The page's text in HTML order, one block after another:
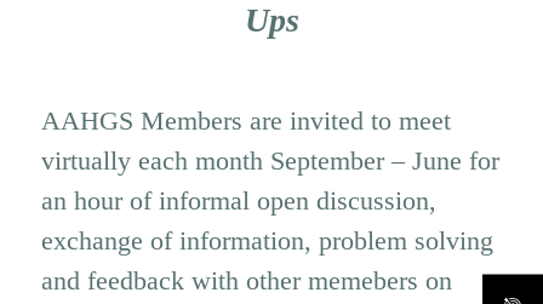
Ups
AAHGS Members are invited to meet
virtually each month September – June for
an hour of informal open discussion,
exchange of information, problem solving
and feedback with other memebers on